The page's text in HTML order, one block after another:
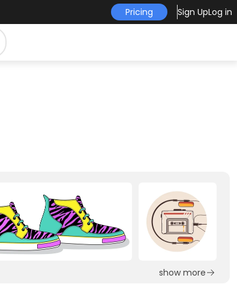
Pricing Sign UpLog in
show more